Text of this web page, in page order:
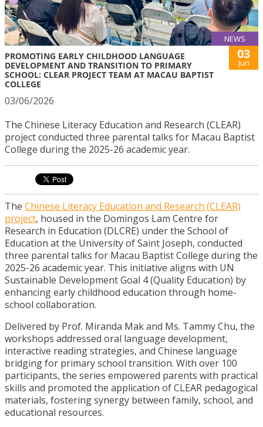
NEWS
PROMOTING EARLY CHILDHOOD LANGUAGE
DEVELOPMENT AND TRANSITION TO PRIMARY
SCHOOL: CLEAR PROJECT TEAM AT MACAU BAPTIST
COLLEGE
03
Jun
03/06/2026
The Chinese Literacy Education and Research (CLEAR)
project conducted three parental talks for Macau Baptist
College during the 2025-26 academic year.
The Chinese Literacy Education and Research (CLEAR)
project, housed in the Domingos Lam Centre for
Research in Education (DLCRE) under the School of
Education at the University of Saint Joseph, conducted
three parental talks for Macau Baptist College during the
2025-26 academic year. This initiative aligns with UN
Sustainable Development Goal 4 (Quality Education) by
enhancing early childhood education through home-
school collaboration.
Delivered by Prof. Miranda Mak and Ms. Tammy Chu, the
workshops addressed oral language development,
interactive reading strategies, and Chinese language
bridging for primary school transition. With over 100
participants, the series empowered parents with practical
skills and promoted the application of CLEAR pedagogical
materials, fostering synergy between family, school, and
educational resources.